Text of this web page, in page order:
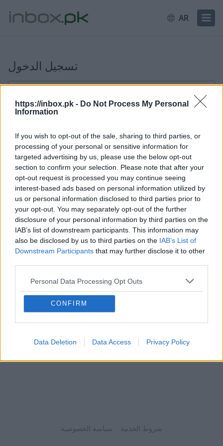
https://inbox.pk - Do Not Process My Personal
Information
If you wish to opt-out of the sale, sharing to third parties, or
processing of your personal or sensitive information for
targeted advertising by us, please use the below opt-out
section to confirm your selection. Please note that after your
opt-out request is processed you may continue seeing
interest-based ads based on personal information utilized by
us or personal information disclosed to third parties prior to
your opt-out. You may separately opt-out of the further
disclosure of your personal information by third parties on the
IAB’s list of downstream participants. This information may
also be disclosed by us to third parties on the IAB’s List of
Downstream Participants that may further disclose it to other
Personal Data Processing Opt Outs
CONFIRM
Data Deletion Data Access Privacy Policy
AR
تسجيل الدخول
تسجيل الدخول
التالي
إنشاء حساب جديد
سياسة الخصوصية شروط الخدمة